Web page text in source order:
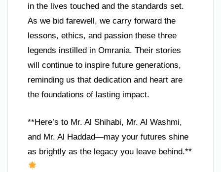
in the lives touched and the standards set.
As we bid farewell, we carry forward the
lessons, ethics, and passion these three
legends instilled in Omrania. Their stories
will continue to inspire future generations,
reminding us that dedication and heart are
the foundations of lasting impact.
**Here’s to Mr. Al Shihabi, Mr. Al Washmi,
and Mr. Al Haddad—may your futures shine
as brightly as the legacy you leave behind.**